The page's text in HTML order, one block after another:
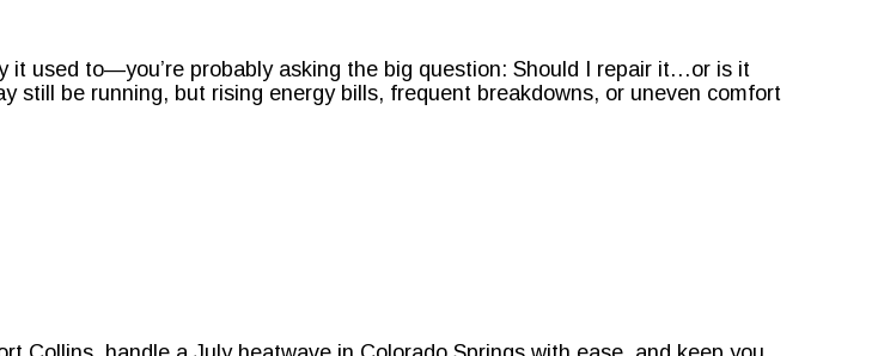
it used to—you’re probably asking the big question: Should I repair it…or is it
still be running, but rising energy bills, frequent breakdowns, or uneven comfort
Bryant System